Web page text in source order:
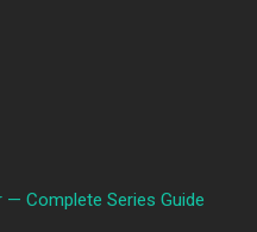
— Complete Series Guide